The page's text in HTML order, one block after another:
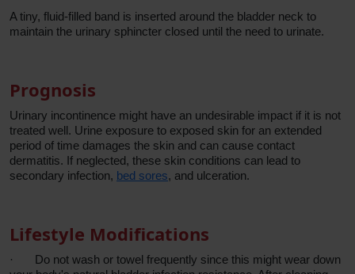
A tiny, fluid-filled band is inserted around the bladder neck to
maintain the urinary sphincter closed until the need to urinate.
Prognosis
Urinary incontinence might have an undesirable impact if it is not
treated well. Urine exposure to exposed skin for an extended
period of time damages the skin and can cause contact
dermatitis. If neglected, these skin conditions can lead to
secondary infection, bed sores, and ulceration.
Lifestyle Modifications
·
Do not wash or towel frequently since this might wear down